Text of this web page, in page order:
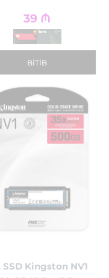
39 ₼
BITIB
SSD Kingston NV1